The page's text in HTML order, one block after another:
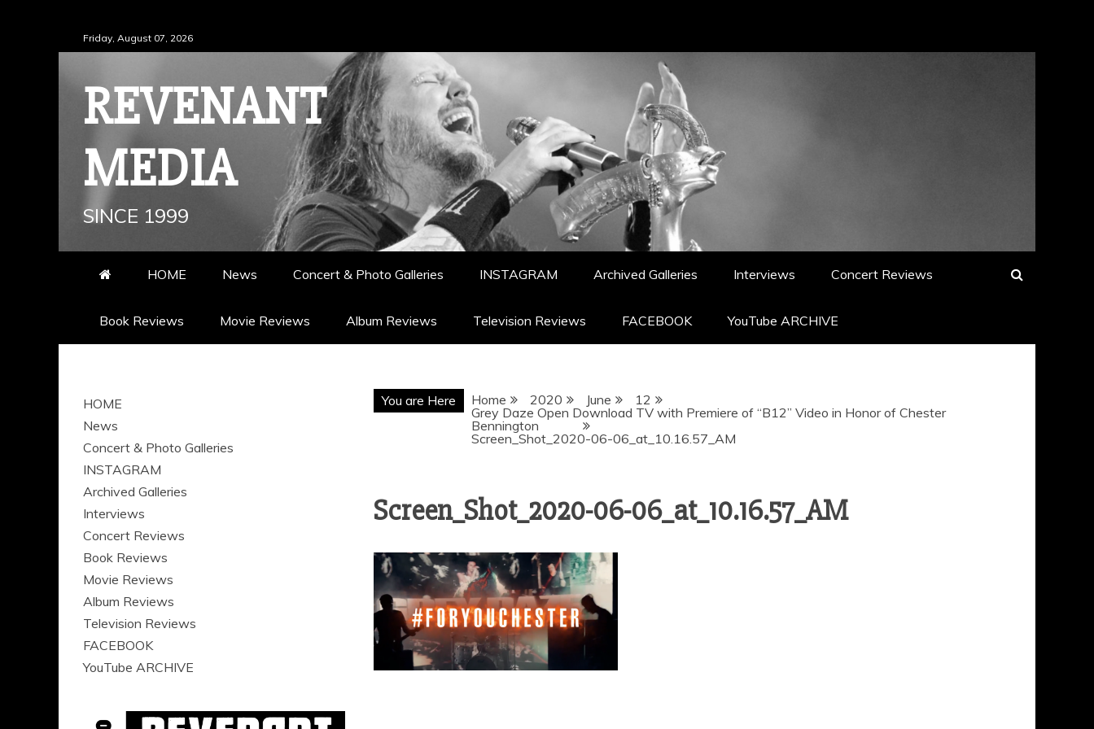
to
Friday, August 07, 2026
REVENANT
MEDIA
SINCE 1999
HOME News Concert & Photo Galleries INSTAGRAM Archived Galleries Interviews Concert Reviews
Book Reviews Movie Reviews Album Reviews Television Reviews FACEBOOK YouTube ARCHIVE
You are Here Home 2020 June
12
Grey Daze Open Download TV with Premiere of “B12” Video in Honor of Chester
Bennington
Screen_Shot_2020-06-06_at_10.16.57_AM
Screen_Shot_2020-06-06_at_10.16.57_AM
HOME
News
Concert & Photo Galleries
INSTAGRAM
Archived Galleries
Interviews
Concert Reviews
Book Reviews
Movie Reviews
Album Reviews
Television Reviews
FACEBOOK
YouTube ARCHIVE